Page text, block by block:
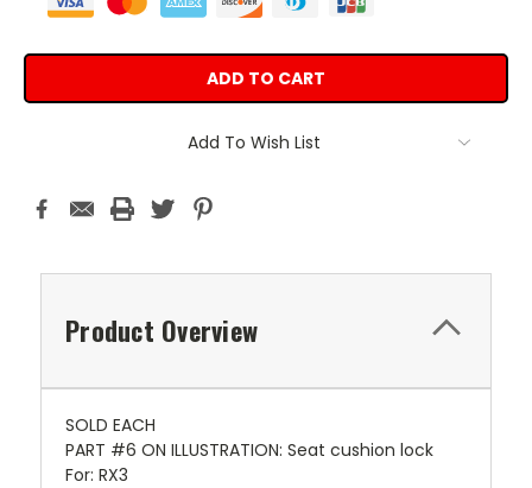
Add To Wish List
Product Overview
SOLD EACH
PART #6 ON ILLUSTRATION: Seat cushion lock
For: RX3